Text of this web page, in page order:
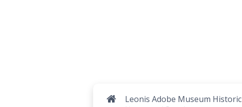
Leonis Adobe Museum Historic